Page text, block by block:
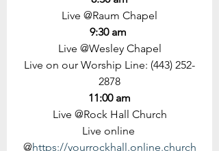
Live @Raum Chapel
9:30 am
Live @Wesley Chapel
Live on our Worship Line: (443) 252-
2878
11:00 am
Live @Rock Hall Church
Live online
@https://yourrockhall.online.church